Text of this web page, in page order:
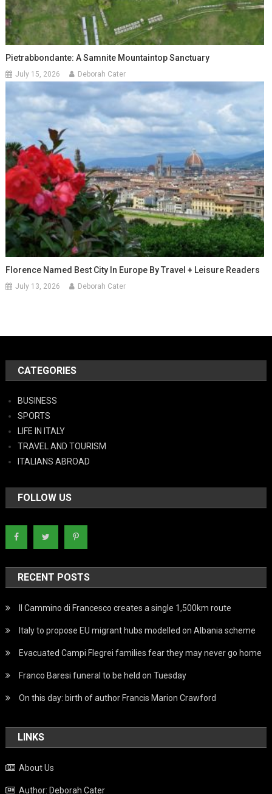
Pietrabbondante: A Samnite Mountaintop Sanctuary
July 15, 2026 Deborah Cater
Florence Named Best City In Europe By Travel + Leisure Readers
July 13, 2026 Deborah Cater
CATEGORIES
BUSINESS
SPORTS
LIFE IN ITALY
TRAVEL AND TOURISM
ITALIANS ABROAD
FOLLOW US
RECENT POSTS
Il Cammino di Francesco creates a single 1,500km route
Italy to propose EU migrant hubs modelled on Albania scheme
Evacuated Campi Flegrei families fear they may never go home
Franco Baresi funeral to be held on Tuesday
On this day: birth of author Francis Marion Crawford
LINKS
About Us
Author: Deborah Cater